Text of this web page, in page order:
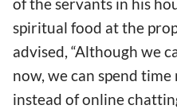
spiritual food at the
advised, “Although we
now, we can spend
instead of online